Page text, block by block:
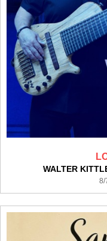
WALTER
8/